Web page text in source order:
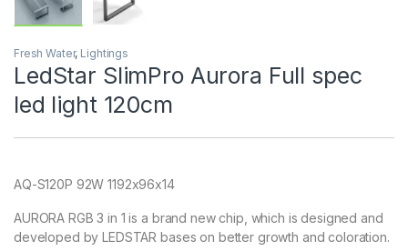
Fresh Water, Lightings
LedStar SlimPro Aurora Full spec
led light 120cm
AQ-S120P 92W 1192x96x14
AURORA RGB 3 in 1 is a brand new chip, which is designed and
developed by LEDSTAR bases on better growth and coloration.